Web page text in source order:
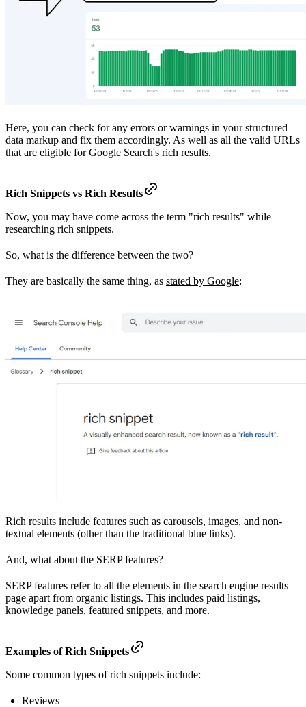
Here, you can check for any errors or warnings in your structured
data markup and fix them accordingly. As well as all the valid URLs
that are eligible for Google Search's rich results.
Rich Snippets vs Rich Results
Now, you may have come across the term "rich results" while
researching rich snippets.
So, what is the difference between the two?
They are basically the same thing, as stated by Google:
Rich results include features such as carousels, images, and non-
textual elements (other than the traditional blue links).
And, what about the SERP features?
SERP features refer to all the elements in the search engine results
page apart from organic listings. This includes paid listings,
knowledge panels, featured snippets, and more.
Examples of Rich Snippets
Some common types of rich snippets include:
Reviews